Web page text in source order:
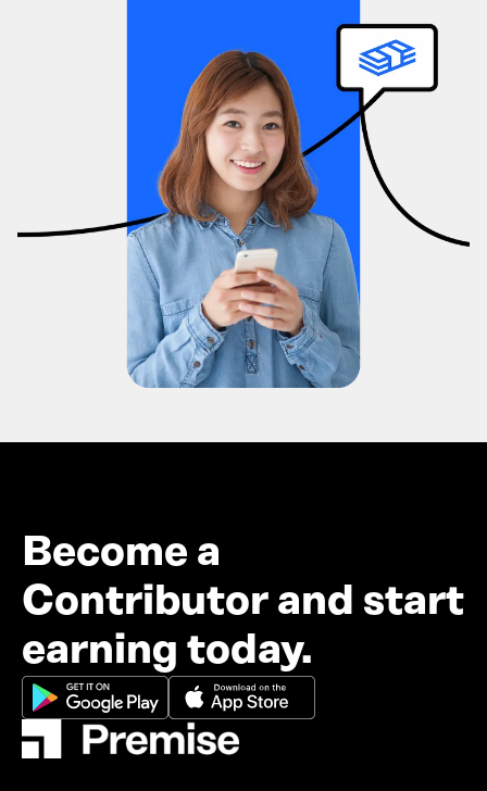
Become a
Contributor and start
earning today.